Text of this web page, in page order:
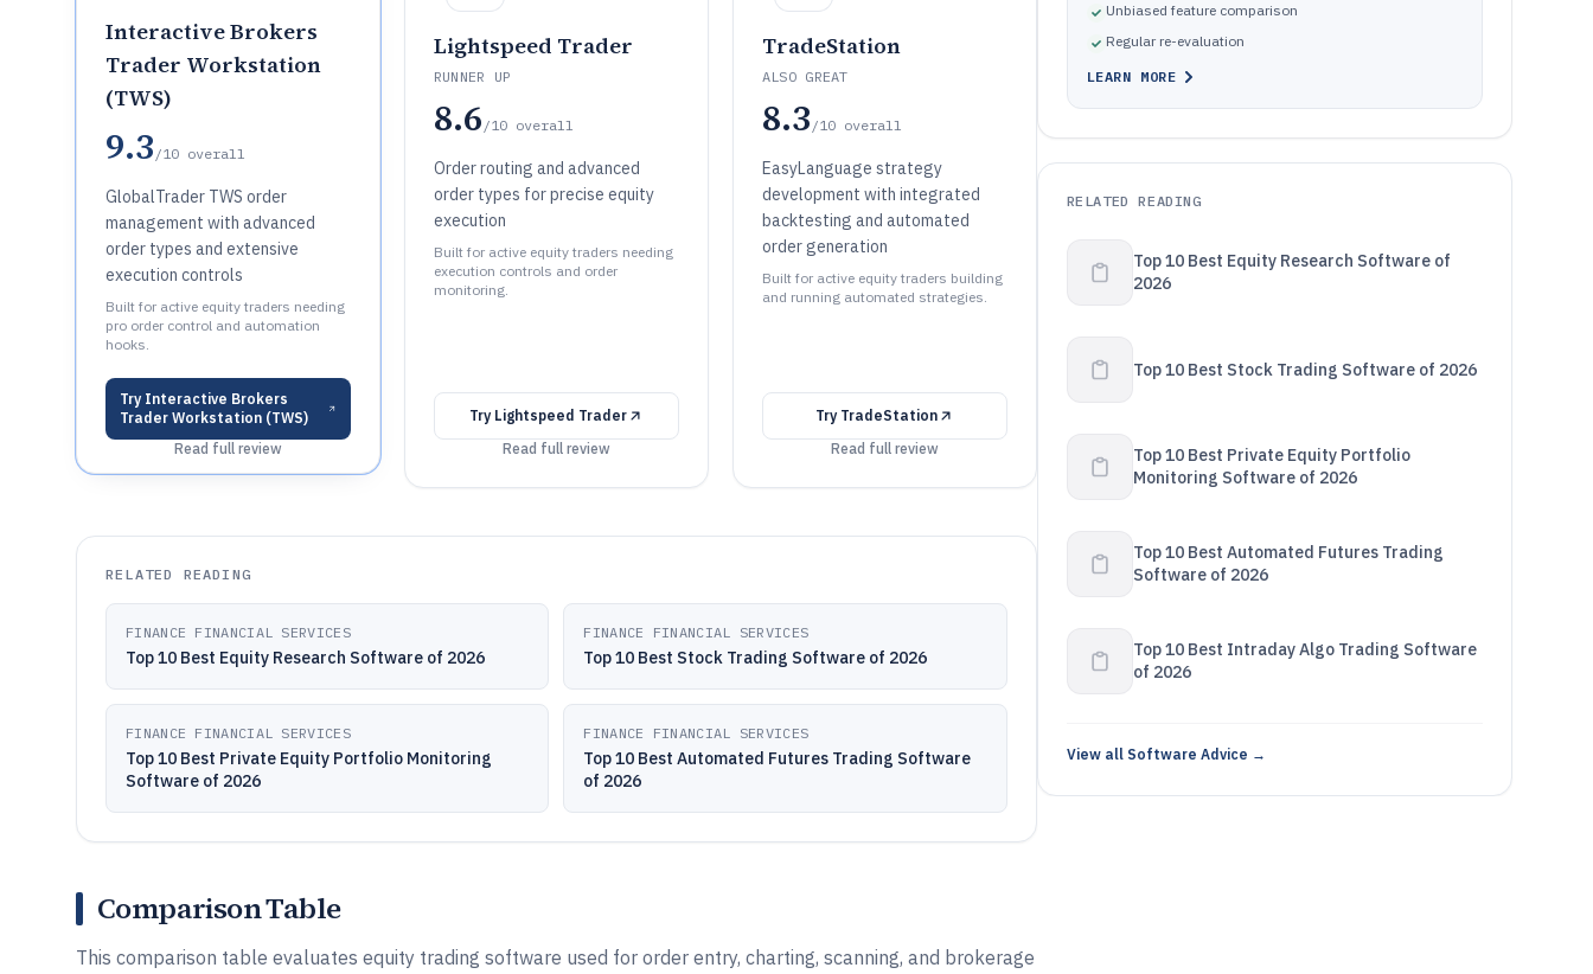
Interactive Brokers
Trader Workstation
(TWS)
9.3 /10 overall
GlobalTrader TWS order
management with advanced
order types and extensive
execution controls
Built for active equity traders needing
pro order control and automation
hooks.
Try Interactive Brokers
Trader Workstation (TWS)
Read full review
Lightspeed Trader
RUNNER UP
8.6 /10 overall
Order routing and advanced
order types for precise equity
execution
Built for active equity traders needing
execution controls and order
monitoring.
Try Lightspeed Trader
Read full review
TradeStation
ALSO GREAT
8.3 /10 overall
EasyLanguage strategy
development with integrated
backtesting and automated
order generation
Built for active equity traders building
and running automated strategies.
Try TradeStation
Read full review
RELATED READING
FINANCE FINANCIAL SERVICES
Top 10 Best Equity Research Software of 2026
FINANCE FINANCIAL SERVICES
Top 10 Best Stock Trading Software of 2026
FINANCE FINANCIAL SERVICES
Top 10 Best Private Equity Portfolio Monitoring
Software of 2026
FINANCE FINANCIAL SERVICES
Top 10 Best Automated Futures Trading Software
of 2026
Comparison Table
This comparison table evaluates equity trading software used for order entry, charting, scanning, and brokerage
Unbiased feature comparison
Regular re-evaluation
LEARN MORE
RELATED READING
Top 10 Best Equity Research Software of
2026
Top 10 Best Stock Trading Software of 2026
Top 10 Best Private Equity Portfolio
Monitoring Software of 2026
Top 10 Best Automated Futures Trading
Software of 2026
Top 10 Best Intraday Algo Trading Software
of 2026
View all Software Advice →